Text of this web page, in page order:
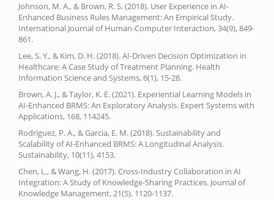
Johnson, M. A., & Brown, R. S. (2018). User Experience in AI-
Enhanced Business Rules Management: An Empirical Study.
International Journal of Human-Computer Interaction, 34(9), 849-
861.
Lee, S. Y., & Kim, D. H. (2018). AI-Driven Decision Optimization in
Healthcare: A Case Study of Treatment Planning. Health
Information Science and Systems, 6(1), 15-28.
Brown, A. J., & Taylor, K. E. (2021). Experiential Learning Models in
AI-Enhanced BRMS: An Exploratory Analysis. Expert Systems with
Applications, 168, 114245.
Rodriguez, P. A., & Garcia, E. M. (2018). Sustainability and
Scalability of AI-Enhanced BRMS: A Longitudinal Analysis.
Sustainability, 10(11), 4153.
Chen, L., & Wang, H. (2017). Cross-Industry Collaboration in AI
Integration: A Study of Knowledge-Sharing Practices. Journal of
Knowledge Management, 21(5), 1120-1137.